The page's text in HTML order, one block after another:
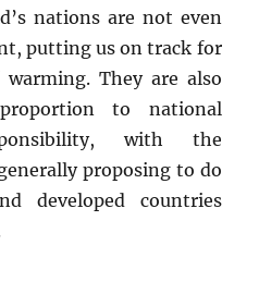
nations are not even
putting us on track for
They are also
to national
with the
proposing to do
developed countries